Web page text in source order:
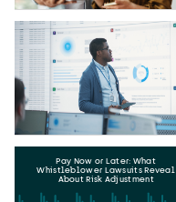
Pay Now or Later: What
Whistleblower Lawsuits Reveal
About Risk Adjustment